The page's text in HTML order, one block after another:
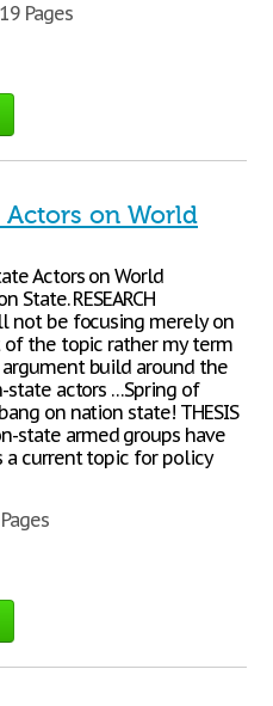
Pages
on World
Actors on World
State. RESEARCH
not be focusing merely on
the topic rather my term
build around the
state actors …Spring of
on nation state! THESIS
state armed groups have
a current topic for policy